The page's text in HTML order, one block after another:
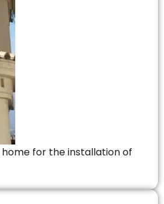
home for the installation of